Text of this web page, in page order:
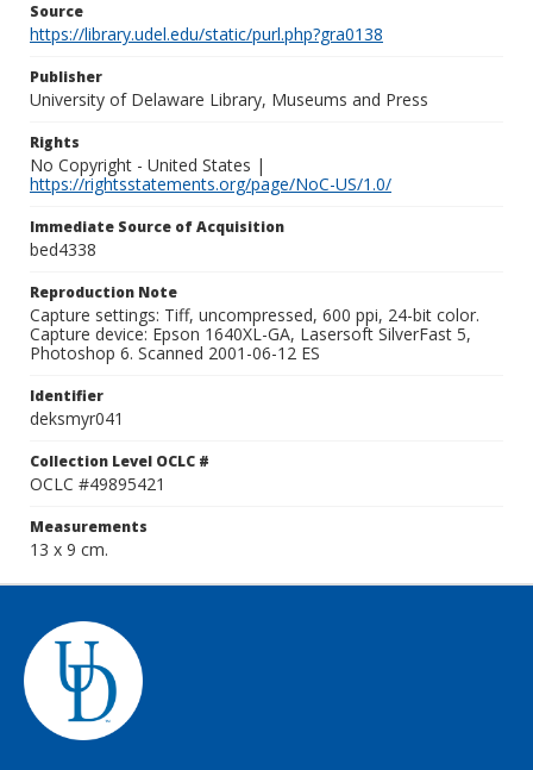
Source
https://library.udel.edu/static/purl.php?gra0138
Publisher
University of Delaware Library, Museums and Press
Rights
No Copyright - United States |
https://rightsstatements.org/page/NoC-US/1.0/
Immediate Source of Acquisition
bed4338
Reproduction Note
Capture settings: Tiff, uncompressed, 600 ppi, 24-bit color.
Capture device: Epson 1640XL-GA, Lasersoft SilverFast 5,
Photoshop 6. Scanned 2001-06-12 ES
Identifier
deksmyr041
Collection Level OCLC #
OCLC #49895421
Measurements
13 x 9 cm.